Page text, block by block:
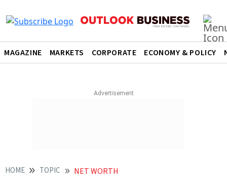
MAGAZINE MARKETS CORPORATE ECONOMY & POLICY
HOME TOPIC NET WORTH